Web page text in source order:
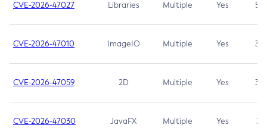
CVE-2026-47027 Libraries Multiple Yes 5.3
CVE-2026-47010 ImageIO Multiple Yes 3.7
CVE-2026-47059 2D Multiple Yes 3.7
CVE-2026-47030 JavaFX Multiple Yes 3.1